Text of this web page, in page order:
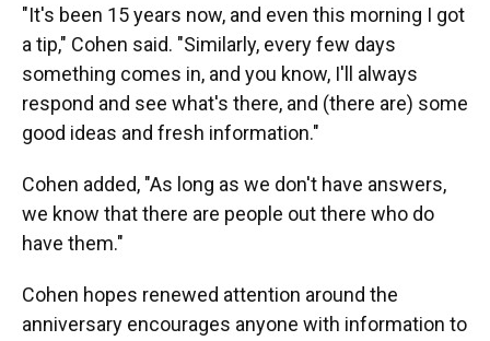
"It's been 15 years now, and even this morning I got
a tip," Cohen said. "Similarly, every few days
something comes in, and you know, I'll always
respond and see what's there, and (there are) some
good ideas and fresh information."
Cohen added, "As long as we don't have answers,
we know that there are people out there who do
have them."
Cohen hopes renewed attention around the
anniversary encourages anyone with information to